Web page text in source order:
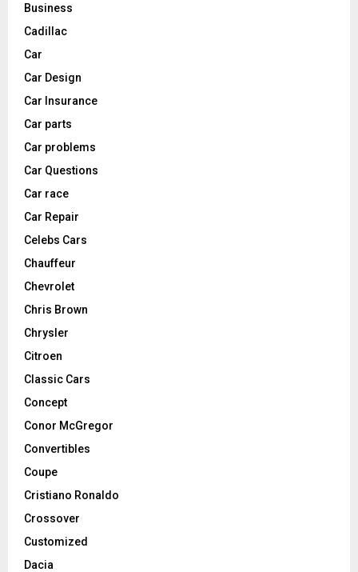
Business
Cadillac
Car
Car Design
Car Insurance
Car parts
Car problems
Car Questions
Car race
Car Repair
Celebs Cars
Chauffeur
Chevrolet
Chris Brown
Chrysler
Citroen
Classic Cars
Concept
Conor McGregor
Convertibles
Coupe
Cristiano Ronaldo
Crossover
Customized
Dacia